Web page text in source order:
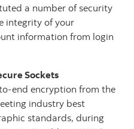
a number of security
integrity of your
information from login
Sockets
end encryption from the
industry best
standards, during